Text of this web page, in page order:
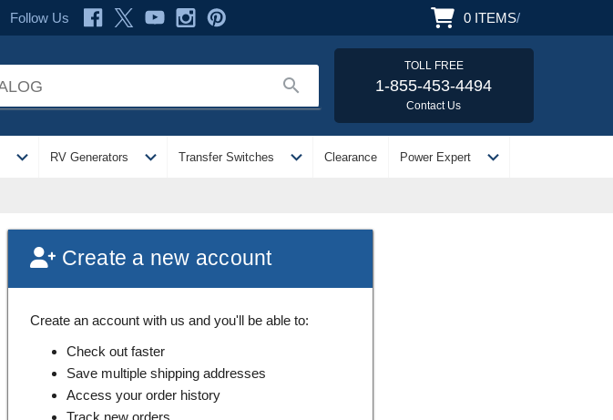
Follow Us 0 ITEMS/
search
TOLL FREE
1-855-453-4494
Contact Us
expand_more RV Generators expand_more Transfer Switches expand_more Clearance Power Expert expand_more
Create a new account
Create an account with us and you'll be able to:
Check out faster
Save multiple shipping addresses
Access your order history
Track new orders